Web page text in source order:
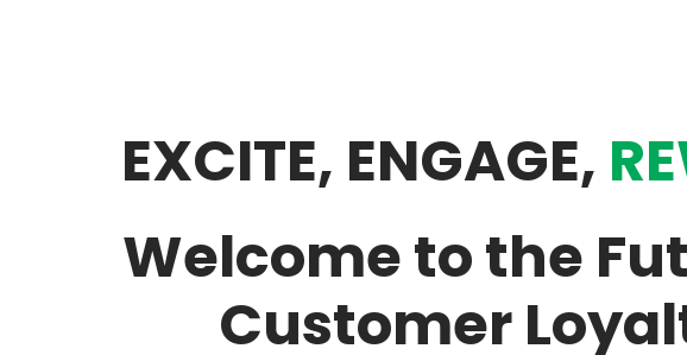
EXCITE, ENGAGE,
Welcome to the
Customer